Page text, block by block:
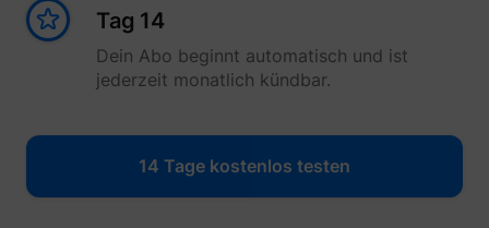
Tag 14
Dein Abo beginnt automatisch und ist
jederzeit monatlich kündbar.
14 Tage kostenlos testen